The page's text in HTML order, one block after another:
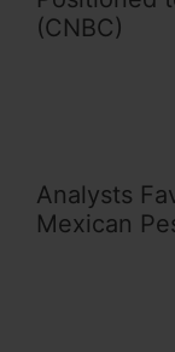
(CNBC)
Analysts
Mexican